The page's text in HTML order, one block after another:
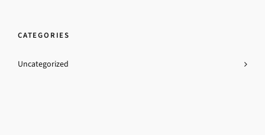
CATEGORIES
Uncategorized